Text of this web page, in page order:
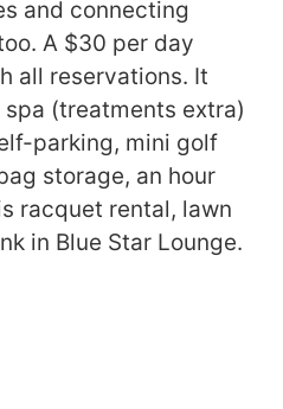
and connecting
A $30 per day
all reservations. It
(treatments extra)
parking, mini golf
storage, an hour
racquet rental, lawn
in Blue Star Lounge.